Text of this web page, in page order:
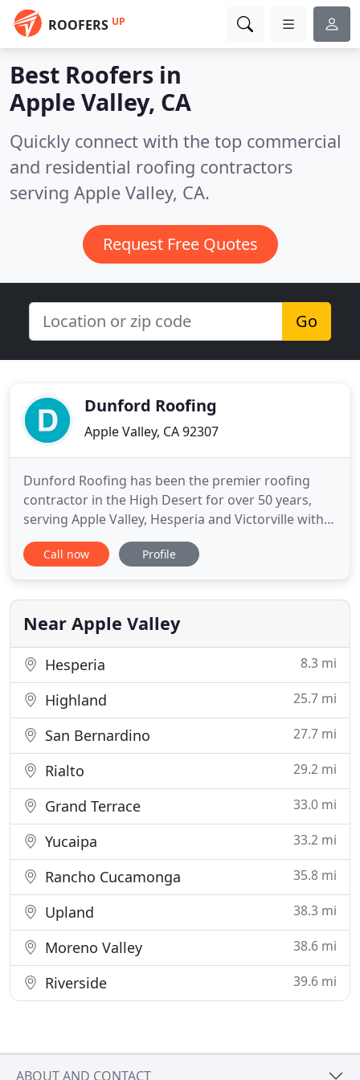
ROOFERS UP
Best Roofers in
Apple Valley, CA
Quickly connect with the top commercial
and residential roofing contractors
serving Apple Valley, CA.
Request Free Quotes
Go
Dunford Roofing
Apple Valley, CA 92307
Dunford Roofing has been the premier roofing
contractor in the High Desert for over 50 years,
serving Apple Valley, Hesperia and Victorville with
unparalleled attention to detail. We offer a full line
of roofing services, from tear down to re-roofing,
satisfaction is our only concern. We have received
hundreds
Call now Profile
Near Apple Valley
Hesperia 8.3 mi
Highland 25.7 mi
San Bernardino 27.7 mi
Rialto 29.2 mi
Grand Terrace 33.0 mi
Yucaipa 33.2 mi
Rancho Cucamonga 35.8 mi
Upland 38.3 mi
Moreno Valley 38.6 mi
Riverside 39.6 mi
ABOUT AND CONTACT